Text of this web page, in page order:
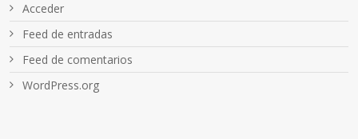
Acceder
Feed de entradas
Feed de comentarios
WordPress.org